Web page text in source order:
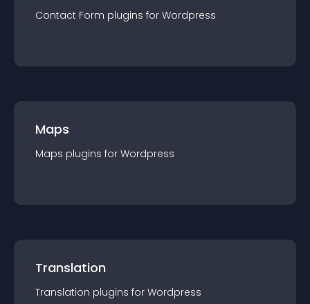
Contact Form plugins for Wordpress
Maps
Maps plugins for Wordpress
Translation
Translation plugins for Wordpress